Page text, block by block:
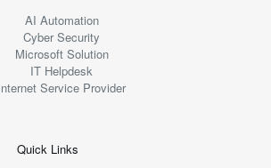
AI Automation
Cyber Security
Microsoft Solution
IT Helpdesk
Service Provider
Quick Links